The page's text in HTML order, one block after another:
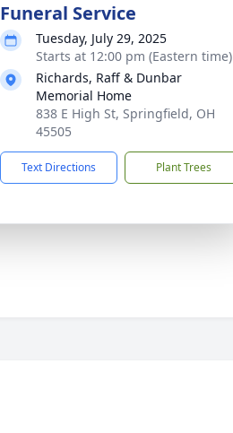
Funeral Service
Tuesday, July 29, 2025
Starts at 12:00 pm (Eastern time)
Richards, Raff & Dunbar
Memorial Home
838 E High St, Springfield, OH
45505
Text Directions Plant Trees